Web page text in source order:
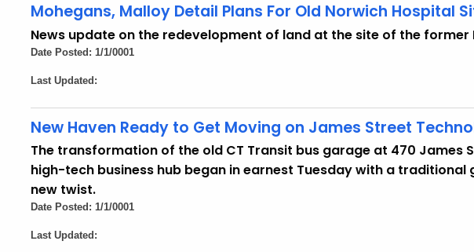
Mohegans, Malloy Detail Plans For Old Norwich Hospital
News update on the redevelopment of land at the site of the former
Date Posted: 1/1/0001
Last Updated:
New Haven Ready to Get Moving on James Street
The transformation of the old CT Transit bus garage at 470 James
high-tech business hub began in earnest Tuesday with a traditional
new twist.
Date Posted: 1/1/0001
Last Updated: